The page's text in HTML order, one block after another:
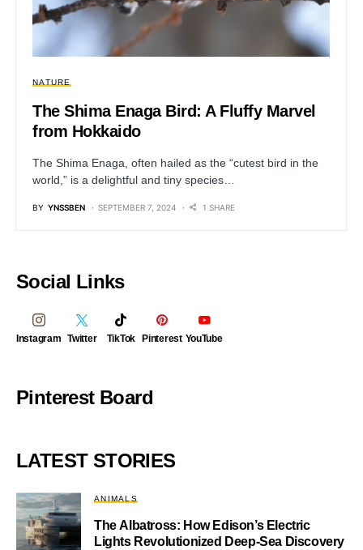
NATURE
The Shima Enaga Bird: A Fluffy Marvel
from Hokkaido
The Shima Enaga, often hailed as the “cutest bird in the
world,” is a delightful and tiny species…
BY YNSSBEN SEPTEMBER 7, 2024 1 SHARE
Social Links
Instagram Twitter TikTok Pinterest YouTube
Pinterest Board
LATEST STORIES
ANIMALS
The Albatross: How Edison’s Electric
Lights Revolutionized Deep-Sea Discovery